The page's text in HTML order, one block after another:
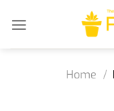
Home /